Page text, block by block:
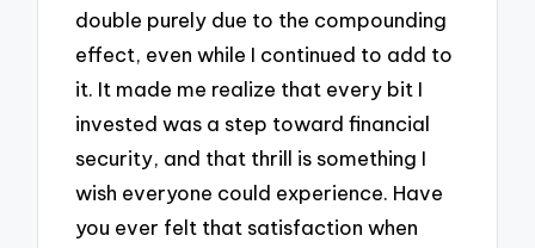
double purely due to the compounding
effect, even while I continued to add to
it. It made me realize that every bit I
invested was a step toward financial
security, and that thrill is something I
wish everyone could experience. Have
you ever felt that satisfaction when